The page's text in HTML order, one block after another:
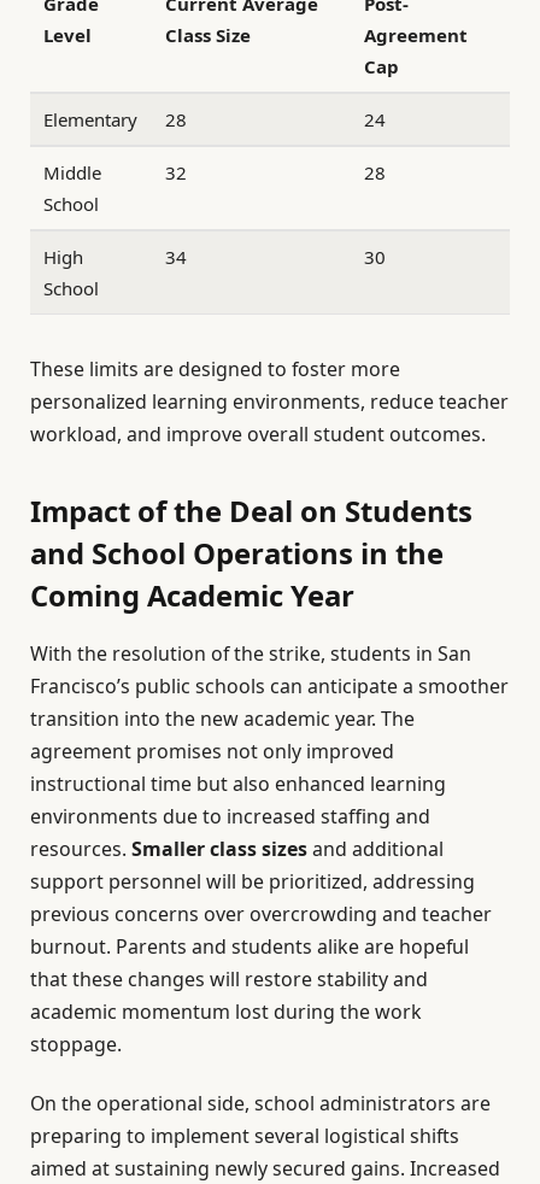
Level
Class Size
Agreement
Cap
Elementary 28 24
Middle
School
32 28
High
School
34 30
These limits are designed to foster more
personalized learning environments, reduce teacher
workload, and improve overall student outcomes.
Impact of the Deal on Students
and School Operations in the
Coming Academic Year
With the resolution of the strike, students in San
Francisco’s public schools can anticipate a smoother
transition into the new academic year. The
agreement promises not only improved
instructional time but also enhanced learning
environments due to increased staffing and
resources. Smaller class sizesand additional
support personnel will be prioritized, addressing
previous concerns over overcrowding and teacher
burnout. Parents and students alike are hopeful
that these changes will restore stability and
academic momentum lost during the work
stoppage.
On the operational side, school administrators are
preparing to implement several logistical shifts
aimed at sustaining newly secured gains. Increased